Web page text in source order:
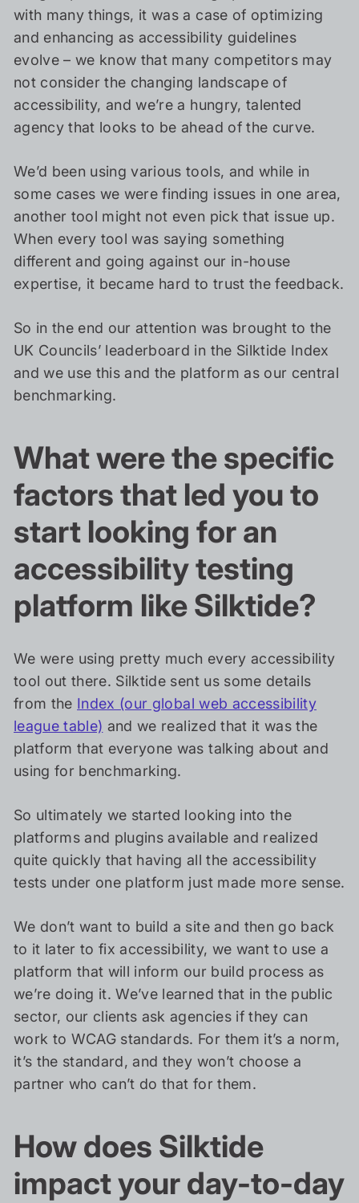
with many things, it was a case of optimizing
and enhancing as accessibility guidelines
evolve – we know that many competitors may
not consider the changing landscape of
accessibility, and we’re a hungry, talented
agency that looks to be ahead of the curve.
We’d been using various tools, and while in
some cases we were finding issues in one area,
another tool might not even pick that issue up.
When every tool was saying something
different and going against our in-house
expertise, it became hard to trust the feedback.
So in the end our attention was brought to the
UK Councils’ leaderboard in the Silktide Index
and we use this and the platform as our central
benchmarking.
What were the specific
factors that led you to
start looking for an
accessibility testing
platform like Silktide?
We were using pretty much every accessibility
tool out there. Silktide sent us some details
from the Index (our global web accessibility
league table) and we realized that it was the
platform that everyone was talking about and
using for benchmarking.
So ultimately we started looking into the
platforms and plugins available and realized
quite quickly that having all the accessibility
tests under one platform just made more sense.
We don’t want to build a site and then go back
to it later to fix accessibility, we want to use a
platform that will inform our build process as
we’re doing it. We’ve learned that in the public
sector, our clients ask agencies if they can
work to WCAG standards. For them it’s a norm,
it’s the standard, and they won’t choose a
partner who can’t do that for them.
How does Silktide
impact your day-to-day